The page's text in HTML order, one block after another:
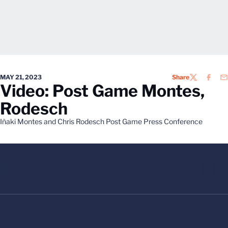
MAY 21, 2023 ShareTWITTER
Video: Post Game Montes,
Rodesch
Iñaki Montes and Chris Rodesch Post Game Press Conference